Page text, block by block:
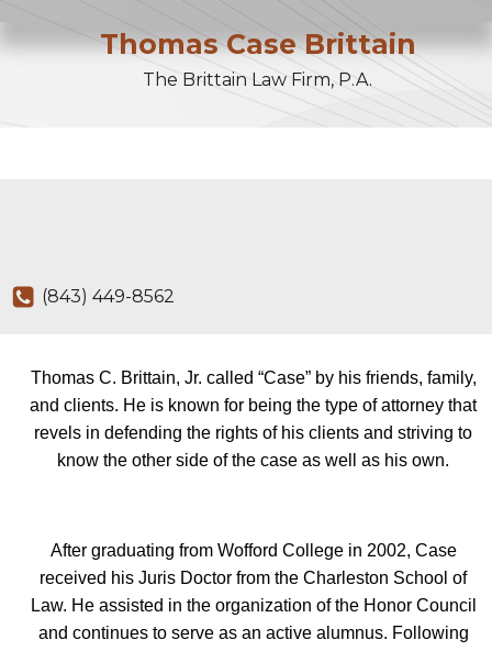
Thomas Case Brittain
The Brittain Law Firm, P.A.
(843) 449-8562
Thomas C. Brittain, Jr. called “Case” by his friends, family,
and clients. He is known for being the type of attorney that
revels in defending the rights of his clients and striving to
know the other side of the case as well as his own.
After graduating from Wofford College in 2002, Case
received his Juris Doctor from the Charleston School of
Law. He assisted in the organization of the Honor Council
and continues to serve as an active alumnus. Following